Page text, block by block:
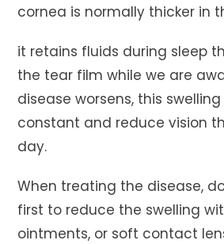
cornea is normally thicker in
it retains fluids during sleep
the tear film while we are
disease worsens, this
constant and reduce vision
day.
When treating the disease,
first to reduce the swelling
ointments, or soft contact